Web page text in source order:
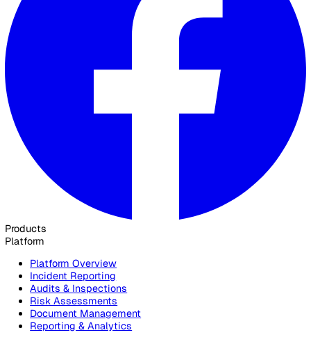
Elevate Safety & Operations with
Ready to see how Vatix can help your organisation? Get a
personalised demo today.
Contact Sales
30 Great Guildford Street, London, SE1 0HS, United
020 3991 5555